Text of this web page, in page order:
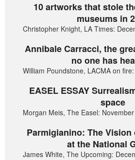
10 artworks that stole
museums in
Christopher Knight, LA Times:
Annibale Carracci, the
no one has
William Poundstone, LACMA on
EASEL ESSAY
space
Morgan Meis, The Easel:
Parmigianino: The Vision
at the National
James White, The Upcoming: